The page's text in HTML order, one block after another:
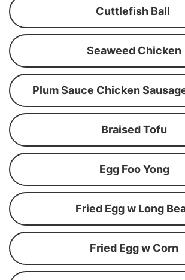
Cuttlefish Ball
Seaweed Chicken
Plum Sauce Chicken
Braised Tofu
Egg Foo Yong
Fried Egg w Long
Fried Egg w Corn